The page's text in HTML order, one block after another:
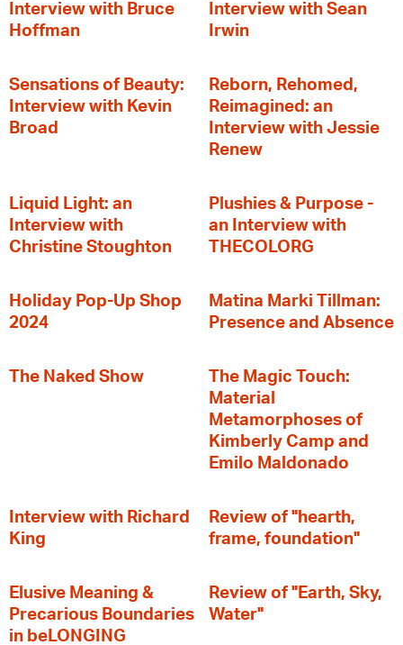
Interview with Bruce
Hoffman
Interview with Sean
Irwin
Sensations of Beauty:
Interview with Kevin
Broad
Reborn, Rehomed,
Reimagined: an
Interview with Jessie
Renew
Liquid Light: an
Interview with
Christine Stoughton
Plushies & Purpose -
an Interview with
THECOLORG
Holiday Pop-Up Shop
2024
Matina Marki Tillman:
Presence and Absence
The Naked Show
The Magic Touch:
Material
Metamorphoses of
Kimberly Camp and
Emilo Maldonado
Interview with Richard
King
Review of "hearth,
frame, foundation"
Elusive Meaning &
Precarious Boundaries
in beLONGING
Review of "Earth, Sky,
Water"